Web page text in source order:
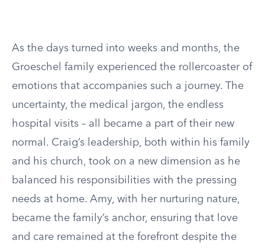
As the days turned into weeks and months, the
Groeschel family experienced the rollercoaster of
emotions that accompanies such a journey. The
uncertainty, the medical jargon, the endless
hospital visits – all became a part of their new
normal. Craig’s leadership, both within his family
and his church, took on a new dimension as he
balanced his responsibilities with the pressing
needs at home. Amy, with her nurturing nature,
became the family’s anchor, ensuring that love
and care remained at the forefront despite the